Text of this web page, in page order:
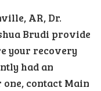
AR, Dr.
Brudi provide
your recovery
had an
contact Main